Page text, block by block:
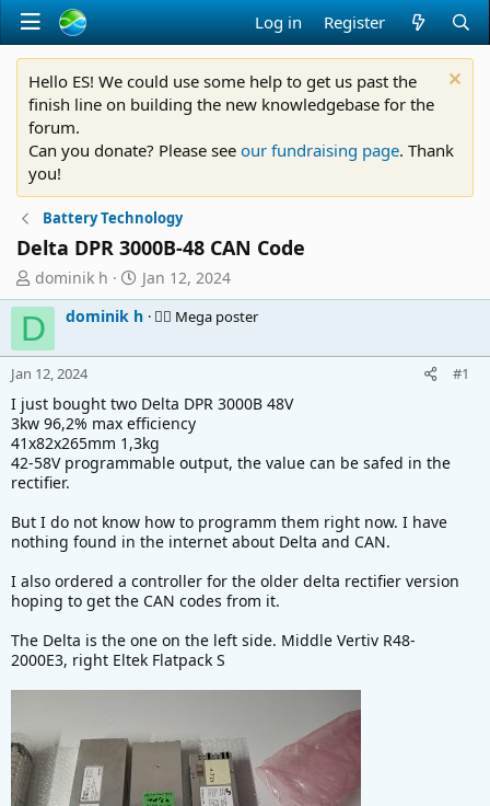
Log in Register
Hello ES! We could use some help to get us past the
finish line on building the new knowledgebase for the
forum.
Can you donate? Please see our fundraising page. Thank
you!
Battery Technology
Delta DPR 3000B-48 CAN Code
T
h
r
e
a
d
s
t
a
r
t
r
dominik h
S
t
a
t
a
t
e
Jan 12, 2024
D dominik h 🚴‍♂️ Mega poster
Jan 12, 2024 #1
I just bought two Delta DPR 3000B 48V
3kw 96,2% max efficiency
41x82x265mm 1,3kg
42-58V programmable output, the value can be safed in the
rectifier.
But I do not know how to programm them right now. I have
nothing found in the internet about Delta and CAN.
I also ordered a controller for the older delta rectifier version
hoping to get the CAN codes from it.
The Delta is the one on the left side. Middle Vertiv R48-
2000E3, right Eltek Flatpack S